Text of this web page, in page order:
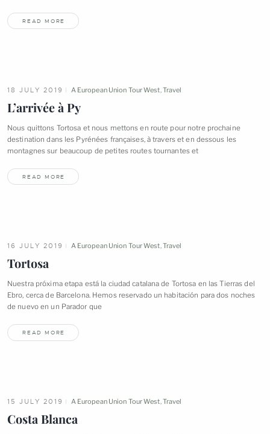
READ MORE
18 JULY 2019 A European Union Tour West Travel
L’arrivée à Py
Nous quittons Tortosa et nous mettons en route pour notre prochaine
destination dans les Pyrénées françaises, à travers et en dessous les
montagnes sur beaucoup de petites routes tournantes et
READ MORE
16 JULY 2019 A European Union Tour West Travel
Tortosa
Nuestra próxima etapa está la ciudad catalana de Tortosa en las Tierras del
Ebro, cerca de Barcelona. Hemos reservado un habitación para dos noches
de nuevo en un Parador que
READ MORE
15 JULY 2019 A European Union Tour West Travel
Costa Blanca